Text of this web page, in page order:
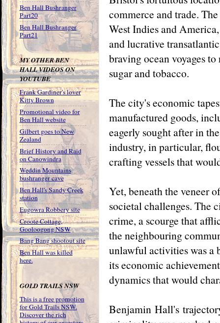
commerce and trade.
West Indies and
and lucrative
braving ocean voyages
sugar and tobacco.
The city's economic
manufactured goods,
eagerly sought after in
industry, in particular,
crafting vessels that
Yet, beneath the veneer
societal challenges. The
crime, a scourge that
the neighbouring
unlawful activities was a
its economic
dynamics that would
Benjamin Hall's
Ben Hall Bushranger
Part20
Ben Hall Bushranger
Part21
MY OTHER BEN
HALL VIDEOS ON
YOUTUBE
Frank Gardiner's lover
Kitty Brown
Promotional video for
Ben Hall website
Gilbert goes to New
Zealand
Brief History and Raid
on Canowindra
Weddin Mountains
bushranger cave
Ben Hall's Sandy Creek
station
Eugowra Robbery site
Croote Cottage,
Gooloogong NSW
Bang Bang shootout site
Ben Hall was killed
here.
GOLD TRAILS NSW
This is a free promotion
for Gold Trails NSW.
Discover the rich